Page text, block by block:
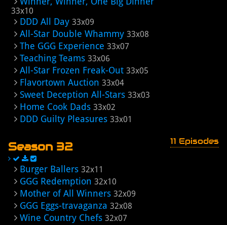
33x10
DDD All Day 33x09
All-Star Double Whammy 33x08
The GGG Experience 33x07
Teaching Teams 33x06
All-Star Frozen Freak-Out 33x05
Flavortown Auction 33x04
Sweet Deception All-Stars 33x03
Home Cook Dads 33x02
DDD Guilty Pleasures 33x01
Season 32 11 Episodes
Burger Ballers 32x11
GGG Redemption 32x10
Mother of All Winners 32x09
GGG Eggs-travaganza 32x08
Wine Country Chefs 32x07